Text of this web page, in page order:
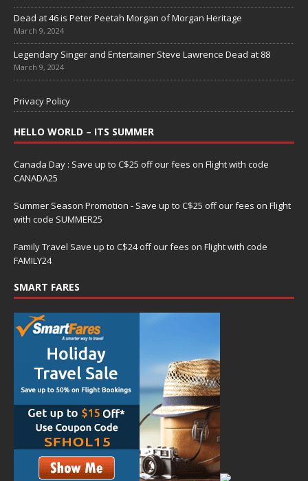
Dead at 46 is Peter Peetah Morgan of Morgan Heritage
March 9, 2024
Legendary Singer and Entertainer Steve Lawrence Dead at 88
March 9, 2024
Privacy Policy
HELLO WORLD – ITS SUMMER
Canada Day : Save up to C$25 off our fees on Flight with code
CANADA25
Summer Season Promotion - Save up to C$25 off our fees on Flight
with code SUMMER25
Family Travel Save up to C$24 off our fees on Flight with code
FAMILY24
SMART FARES